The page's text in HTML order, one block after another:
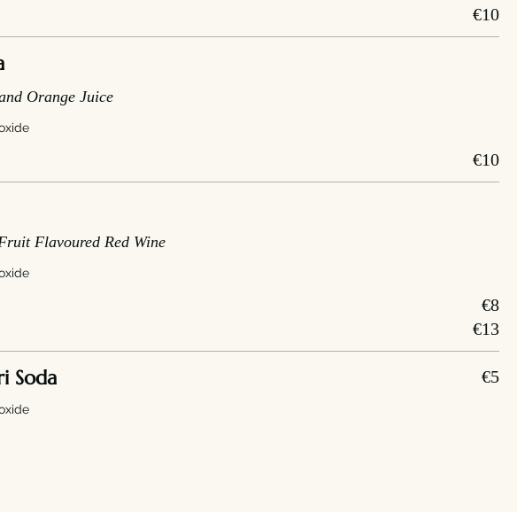
€10
Orange Juice
€10
Flavoured Red Wine
€8
€13
Soda €5